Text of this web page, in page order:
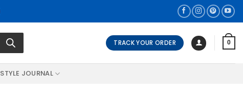
TRACK YOUR ORDER 0
STYLE JOURNAL